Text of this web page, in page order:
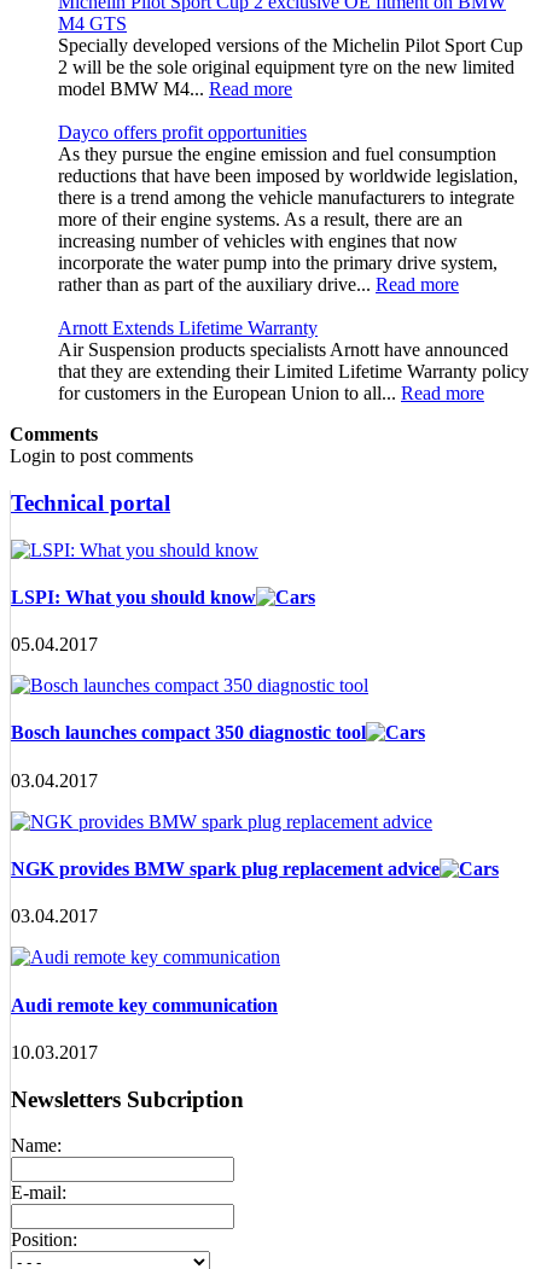
M4 GTS
Specially developed versions of the Michelin Pilot Sport Cup
2 will be the sole original equipment tyre on the new limited
model BMW M4... Read more
Dayco offers profit opportunities
As they pursue the engine emission and fuel consumption
reductions that have been imposed by worldwide legislation,
there is a trend among the vehicle manufacturers to integrate
more of their engine systems. As a result, there are an
increasing number of vehicles with engines that now
incorporate the water pump into the primary drive system,
rather than as part of the auxiliary drive... Read more
Arnott Extends Lifetime Warranty
Air Suspension products specialists Arnott have announced
that they are extending their Limited Lifetime Warranty policy
for customers in the European Union to all... Read more
Comments
Login to post comments
Technical portal
LSPI: What you should know
05.04.2017
Bosch launches compact 350 diagnostic tool
03.04.2017
NGK provides BMW spark plug replacement advice
03.04.2017
Audi remote key communication
10.03.2017
Newsletters Subcription
Name:
E-mail:
Position: